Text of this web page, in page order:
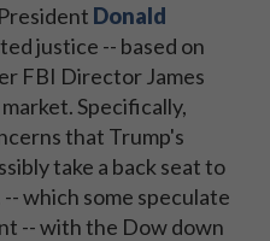
Donald
justice -- based on
FBI Director James
Specifically,
that Trump's
take a back seat to
which some speculate
-- with the Dow down